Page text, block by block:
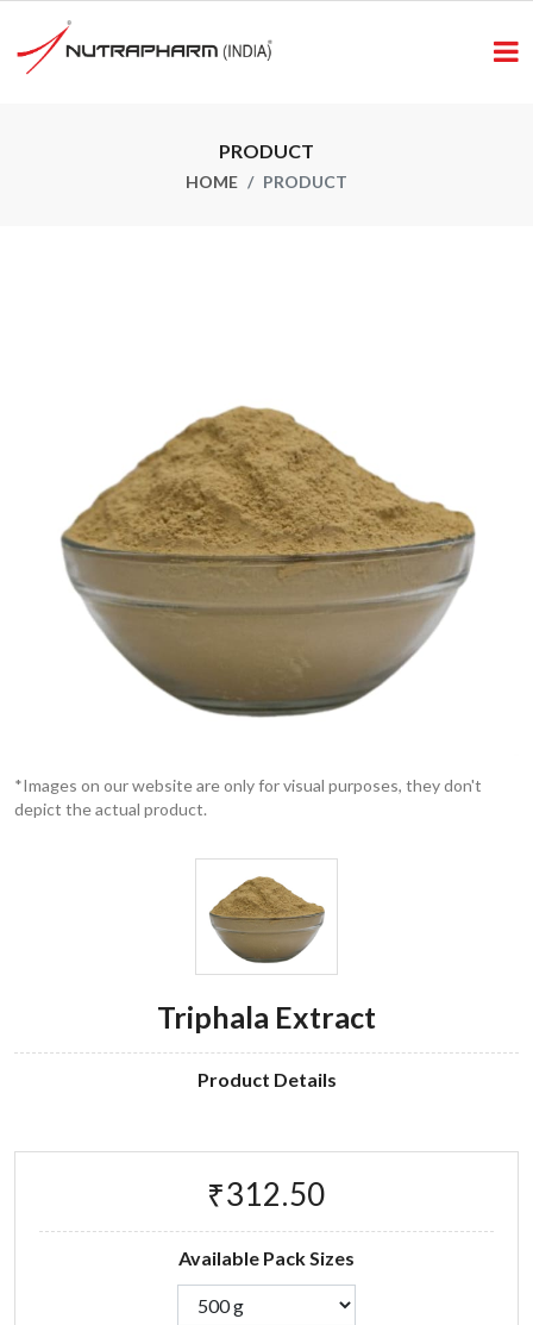
PRODUCT
HOME PRODUCT
*Images on our website are only for visual purposes, they don't
depict the actual product.
Triphala Extract
Product Details
₹312.50
Available Pack Sizes